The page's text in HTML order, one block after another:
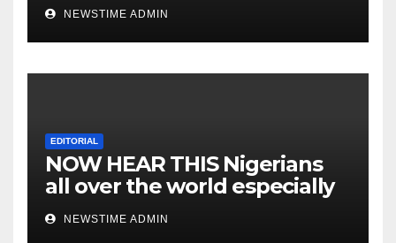
NEWSTIME ADMIN
EDITORIAL
NOW HEAR THIS Nigerians
all over the world especially
IGBO. ” Invest in people and
you will sleep with your two
NEWSTIME ADMIN